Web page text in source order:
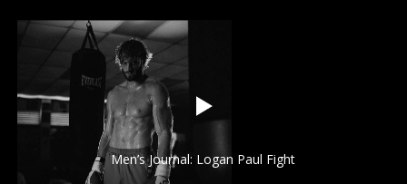
Men’s Journal: Logan Paul Fight